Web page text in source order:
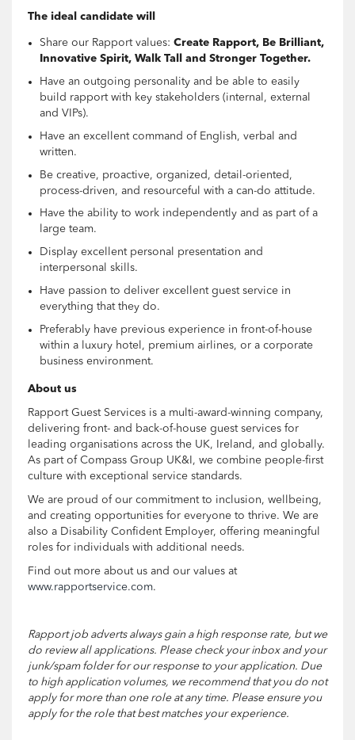
The ideal candidate will
Share our Rapport values: Create Rapport, Be Brilliant,
Innovative Spirit, Walk Tall and Stronger Together.
Have an outgoing personality and be able to easily
build rapport with key stakeholders (internal, external
and VIPs).
Have an excellent command of English, verbal and
written.
Be creative, proactive, organized, detail-oriented,
process-driven, and resourceful with a can-do attitude.
Have the ability to work independently and as part of a
large team.
Display excellent personal presentation and
interpersonal skills.
Have passion to deliver excellent guest service in
everything that they do.
Preferably have previous experience in front-of-house
within a luxury hotel, premium airlines, or a corporate
business environment.
About us
Rapport Guest Services is a multi-award-winning company,
delivering front- and back-of-house guest services for
leading organisations across the UK, Ireland, and globally.
As part of Compass Group UK&I, we combine people-first
culture with exceptional service standards.
We are proud of our commitment to inclusion, wellbeing,
and creating opportunities for everyone to thrive. We are
also a Disability Confident Employer, offering meaningful
roles for individuals with additional needs.
Find out more about us and our values at
www.rapportservice.com.
Rapport job adverts always gain a high response rate, but we
do review all applications. Please check your inbox and your
junk/spam folder for our response to your application. Due
to high application volumes, we recommend that you do not
apply for more than one role at any time. Please ensure you
apply for the role that best matches your experience.